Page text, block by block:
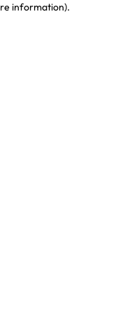
information).